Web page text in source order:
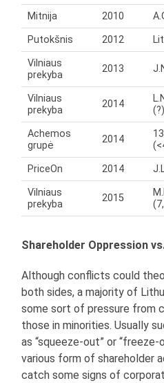
Mitnija 2010
Putokšnis
2012
Vilniaus
prekyba
2013
Vilniaus
prekyba
2014
(?)
Achemos
grupė
2014
PriceOn 2014
Vilniaus
prekyba
2015
Shareholder Oppression
Although conflicts could
both sides, a majority of
some sort of pressure from
those in minorities. Usually
as “squeeze-out” or
various form of shareholder
catch some signs of